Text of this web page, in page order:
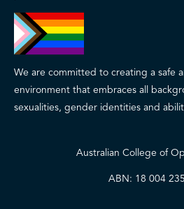
We are committed to creating a safe
environment that embraces all
sexualities, gender identities and
Australian College of
ABN: 18 004